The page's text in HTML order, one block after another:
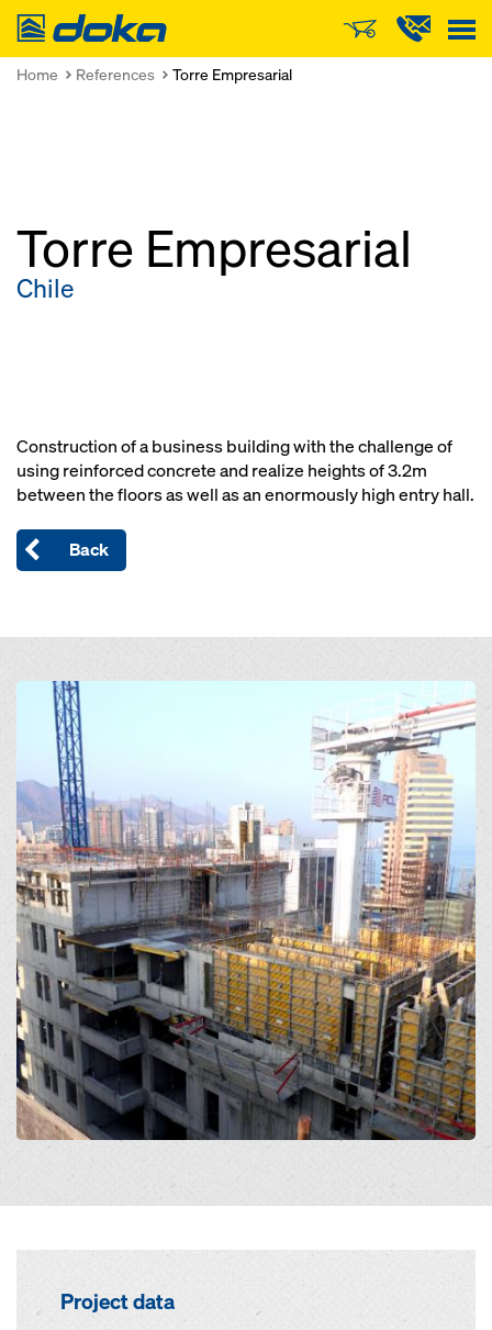
Doka
Home References Torre Empresarial
Torre Empresarial
Chile
Construction of a business building with the challenge of
using reinforced concrete and realize heights of 3.2m
between the floors as well as an enormously high entry hall.
Back
Project data